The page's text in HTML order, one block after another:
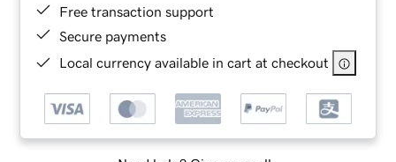
Free transaction support
Secure payments
Local currency available in cart at checkout